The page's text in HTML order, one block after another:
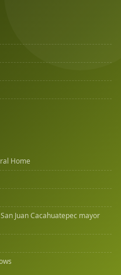
Home
Juan Cacahuatepec mayor